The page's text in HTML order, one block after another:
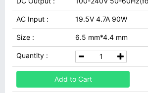
AC Input : 19.5V 4.7A 90W
Size : 6.5 mm*4.4 mm
Quantity :
Add to Cart